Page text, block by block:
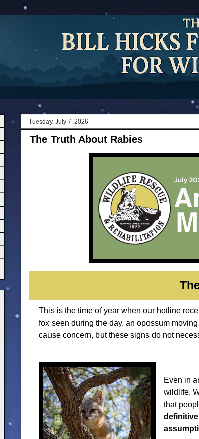
Tuesday, July 7, 2026
The Truth About Rabies
This is the time of year when our hotline
fox seen during the day, an opossum
cause concern, but these signs do not
Even in
wildlife.
that